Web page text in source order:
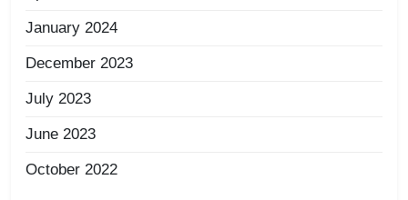
January 2024
December 2023
July 2023
June 2023
October 2022